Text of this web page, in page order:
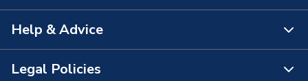
About Us
The Bathroom Showroom
Help & Advice
Contact Us
Legal Policies